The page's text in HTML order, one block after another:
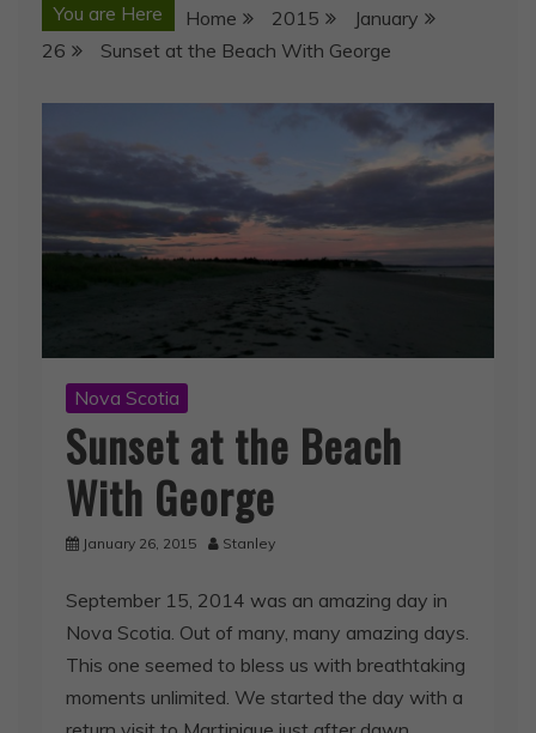
You are Here Home 2015
January
26
Sunset at the Beach With George
Nova Scotia
Sunset at the Beach
With George
January 26, 2015 Stanley
September 15, 2014 was an amazing day in
Nova Scotia. Out of many, many amazing days.
This one seemed to bless us with breathtaking
moments unlimited. We started the day with a